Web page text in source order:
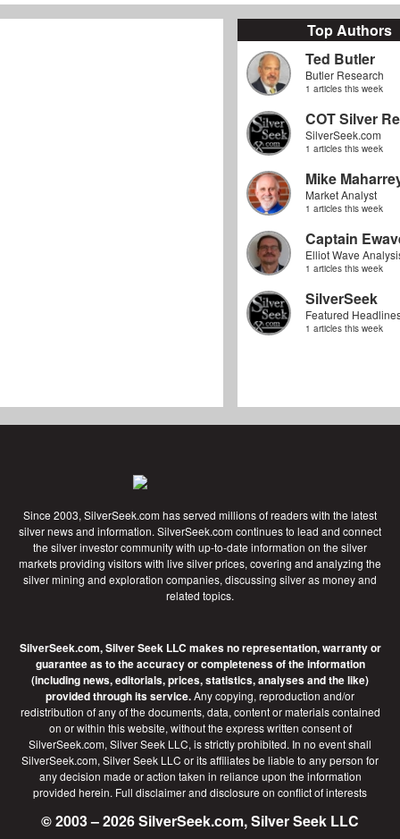
Top Authors
Ted Butler
Butler Research
1 articles this week
COT Silver
SilverSeek.com
1 articles this week
Mike
Market Analyst
1 articles this week
Captain
Elliot Wave
1 articles this week
SilverSeek
Featured
1 articles this week
Since 2003, SilverSeek.com has served millions of readers with the latest
silver news and information. SilverSeek.com continues to lead and connect
the silver investor community with up-to-date information on the silver
markets providing visitors with live silver prices, covering and analyzing the
silver mining and exploration companies, discussing silver as money and
related topics.
SilverSeek.com, Silver Seek LLC makes no representation, warranty or
guarantee as to the accuracy or completeness of the information
(including news, editorials, prices, statistics, analyses and the like)
provided through its service.Any copying, reproduction and/or
redistribution of any of the documents, data, content or materials contained
on or within this website, without the express written consent of
SilverSeek.com, Silver Seek LLC, is strictly prohibited. In no event shall
SilverSeek.com, Silver Seek LLC or its affiliates be liable to any person for
any decision made or action taken in reliance upon the information
provided herein. Full disclaimerand disclosure on conflict of interests
© 2003 – 2026 SilverSeek.com, Silver Seek LLC